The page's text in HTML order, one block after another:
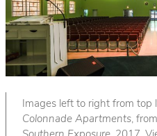
Images left to right from top
Colonnade Apartments,